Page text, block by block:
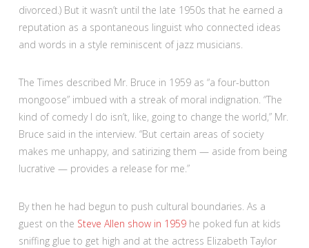
divorced.) But it wasn’t until the late 1950s that he earned a
reputation as a spontaneous linguist who connected ideas
and words in a style reminiscent of jazz musicians.
The Times described Mr. Bruce in 1959 as “a four-button
mongoose” imbued with a streak of moral indignation. “The
kind of comedy I do isn’t, like, going to change the world,” Mr.
Bruce said in the interview. “But certain areas of society
makes me unhappy, and satirizing them — aside from being
lucrative — provides a release for me.”
By then he had begun to push cultural boundaries. As a
guest on the Steve Allen show in 1959he poked fun at kids
sniffing glue to get high and at the actress Elizabeth Taylor